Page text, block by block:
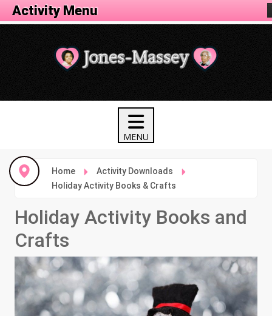
Home
Activity Downloads
Holiday Activity Books & Crafts
Holiday Activity Books and
Crafts
Activity Menu